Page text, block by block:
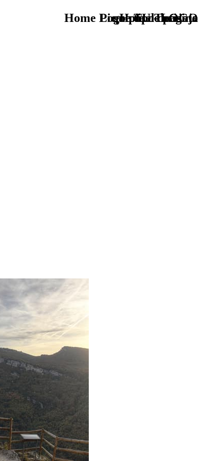
TU - LOGO
que tipo de viaje
Home Logo pie de página
Pie Home Turismo